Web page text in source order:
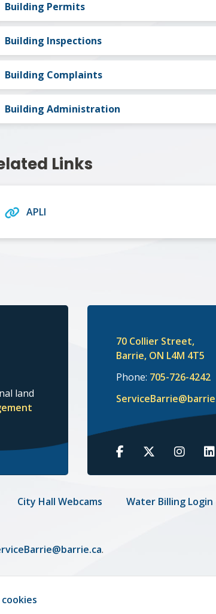
Building Permits
Building Inspections
Building Complaints
Building Administration
Links
APLI
land
70 Collier Street,
Barrie, ON L4M 4T5
Phone: 705-726-4242
BarrieBarrieBarrie
City Hall Webcams Water Billing Login
.